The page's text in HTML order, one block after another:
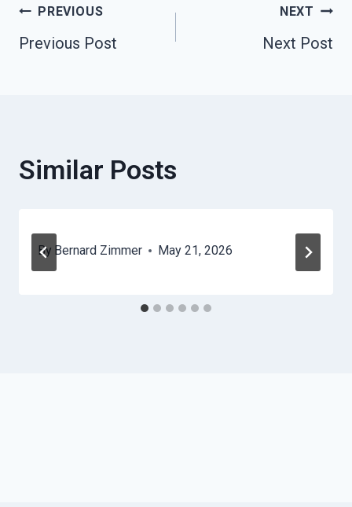
Post
Navigation
PREVIOUS
Previous Post
NEXT
Next Post
Similar Posts
By Bernard Zimmer May 21, 2026